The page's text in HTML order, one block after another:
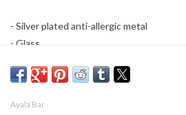
- Silver plated anti-allergic metal
- Glass
- Prices are higher online than in the store
Ayala Bar